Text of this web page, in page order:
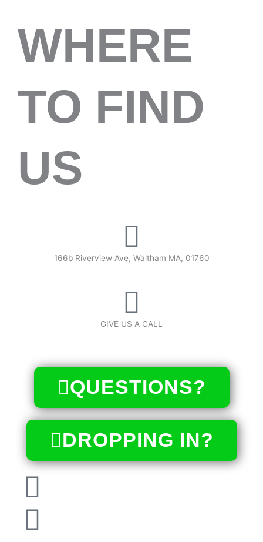
WHERE
TO FIND
US
166b Riverview Ave, Waltham MA, 01760
GIVE US A CALL
QUESTIONS?
DROPPING IN?